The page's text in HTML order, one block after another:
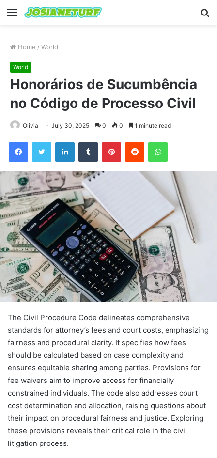
Menu
Home / World
World
Honorários de Sucumbência
no Código de Processo Civil
Olivia July 30, 2025 0 0 1 minute read
FacebookTwitter LinkedInTumblr PinterestReddit WhatsApp
The Civil Procedure Code delineates comprehensive
standards for attorney’s fees and court costs, emphasizing
fairness and procedural clarity. It specifies how fees
should be calculated based on case complexity and
ensures equitable sharing among parties. Provisions for
fee waivers aim to improve access for financially
constrained individuals. The code also addresses court
cost determination and allocation, raising questions about
their impact on procedural fairness and justice. Exploring
these provisions reveals their critical role in the civil
litigation process.